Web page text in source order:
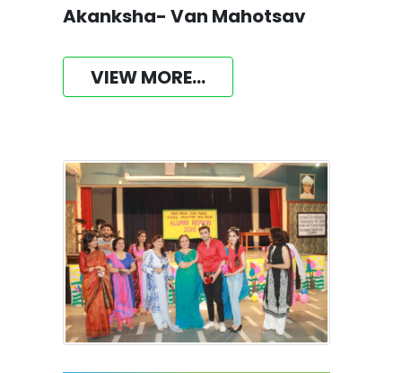
Akanksha- Van Mahotsav
VIEW MORE...